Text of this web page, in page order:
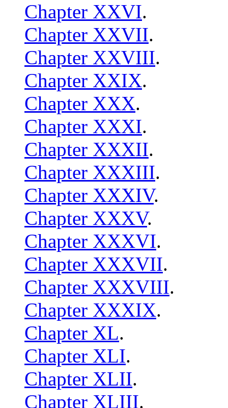
Chapter XXVI.
Chapter XXVII.
Chapter XXVIII.
Chapter XXIX.
Chapter XXX.
Chapter XXXI.
Chapter XXXII.
Chapter XXXIII.
Chapter XXXIV.
Chapter XXXV.
Chapter XXXVI.
Chapter XXXVII.
Chapter XXXVIII.
Chapter XXXIX.
Chapter XL.
Chapter XLI.
Chapter XLII.
Chapter XLIII.